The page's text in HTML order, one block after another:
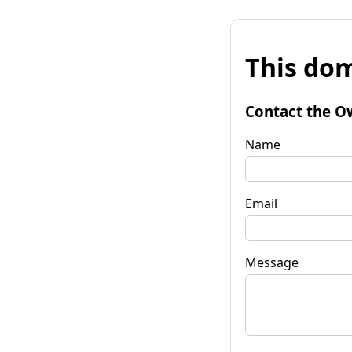
This
Contact the
Name
Email
Message